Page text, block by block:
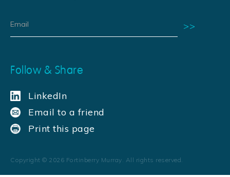
Follow & Share
LinkedIn
Email to a friend
Print this page
Copyright © 2026 Fortinberry Murray. All rights reserved.